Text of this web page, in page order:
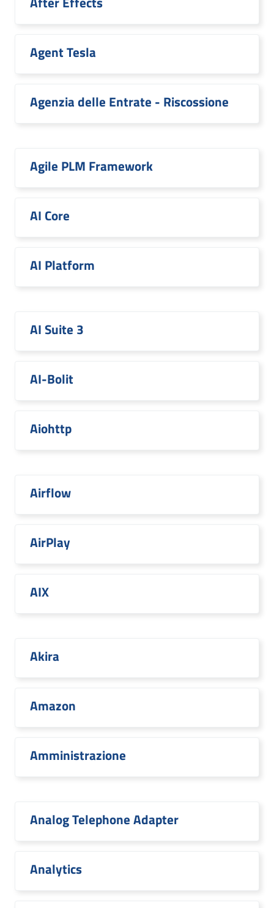
Agent Tesla
Agenzia delle Entrate - Riscossione
Agile PLM Framework
AI Core
AI Platform
AI Suite 3
AI-Bolit
Aiohttp
Airflow
AirPlay
AIX
Akira
Amazon
Amministrazione
Analog Telephone Adapter
Analytics